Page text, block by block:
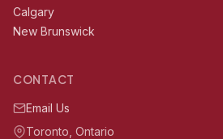
Calgary
New Brunswick
CONTACT
Email Us
Toronto, Ontario